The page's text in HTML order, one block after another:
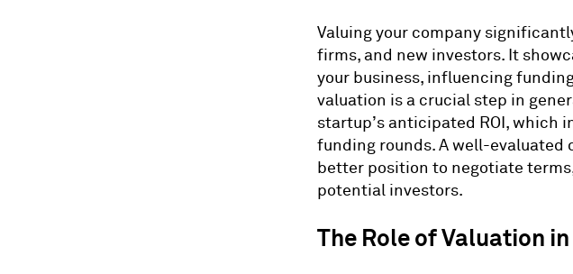
Valuing your company
firms, and new investors. It
your business, influencing
valuation is a crucial step in
startup’s anticipated ROI, which
funding rounds. A well-
better position to negotiate
potential investors.
The Role of Valuation